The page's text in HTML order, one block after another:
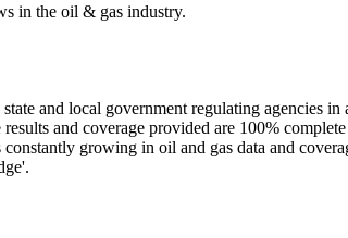
in the oil & gas industry.
and local government regulating agencies
and coverage provided are 100%
growing in oil and gas data and